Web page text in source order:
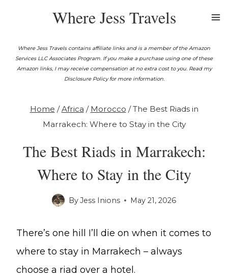
content
Where Jess Travels
Where Jess Travels contains affiliate links and is a member of the Amazon
Services LLC Associates Program. If you make a purchase using one of these
Amazon links, I may receive compensation at no extra cost to you. Read my
Disclosure Policy for more information.
Home / Africa / Morocco / The Best Riads in
Marrakech: Where to Stay in the City
The Best Riads in Marrakech:
Where to Stay in the City
ByJess Inions May 21, 2026
There’s one hill I’ll die on when it comes to
where to stay in Marrakech – always
choose a riad over a hotel.